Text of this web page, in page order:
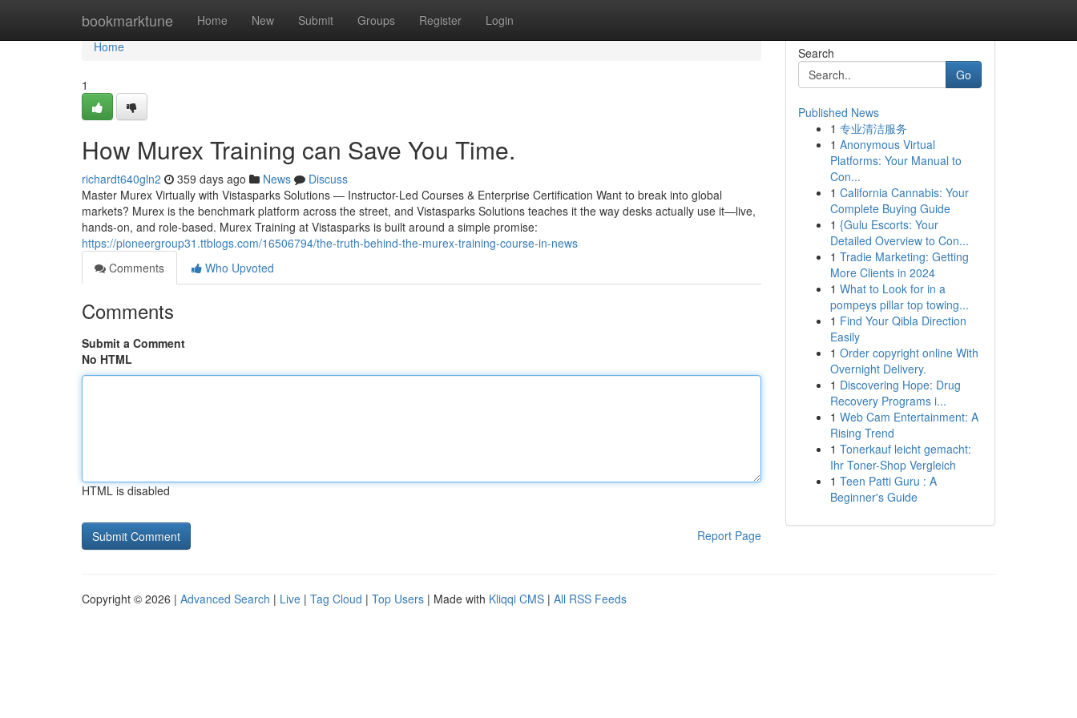
bookmarktune Home New Submit Groups Register Login
Home
Home
1
How Murex Training can Save You Time.
richardt640gln2 359 days ago News
Discuss
Master Murex Virtually with Vistasparks Solutions — Instructor-Led Courses & Enterprise Certification Want to break into global
markets? Murex is the benchmark platform across the street, and Vistasparks Solutions teaches it the way desks actually use it—live,
hands-on, and role-based. Murex Training at Vistasparks is built around a simple promise:
https://pioneergroup31.ttblogs.com/16506794/the-truth-behind-the-murex-training-course-in-news
Comments
Who Upvoted
Comments
Submit a Comment
No HTML
HTML is disabled
Report Page
Search
Go
Published News
1 专业清洁服务
1 Anonymous Virtual
Platforms: Your Manual to
Con...
1 California Cannabis: Your
Complete Buying Guide
1 {Gulu Escorts: Your
Detailed Overview to Con...
1 Tradie Marketing: Getting
More Clients in 2024
1 What to Look for in a
pompeys pillar top towing...
1 Find Your Qibla Direction
Easily
1 Order copyright online With
Overnight Delivery.
1 Discovering Hope: Drug
Recovery Programs i...
1 Web Cam Entertainment: A
Rising Trend
1 Tonerkauf leicht gemacht:
Ihr Toner-Shop Vergleich
1 Teen Patti Guru : A
Beginner's Guide
Copyright © 2026 | Advanced Search | Live | Tag Cloud | Top Users | Made with Kliqqi CMS | All RSS Feeds